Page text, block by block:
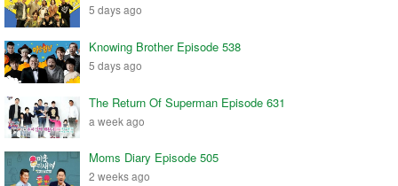
5 days ago
Knowing Brother Episode 538
5 days ago
The Return Of Superman Episode 631
a week ago
Moms Diary Episode 505
2 weeks ago